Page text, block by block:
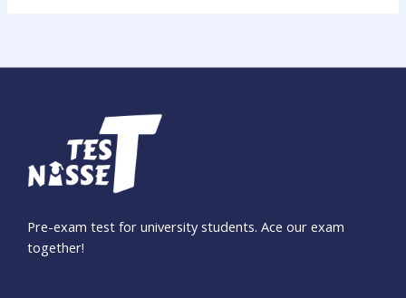
Pre-exam test for university students. Ace our exam
together!